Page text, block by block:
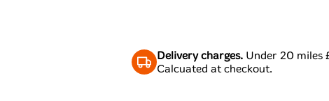
Delivery charges. Under 20 miles
Calcuated at checkout.